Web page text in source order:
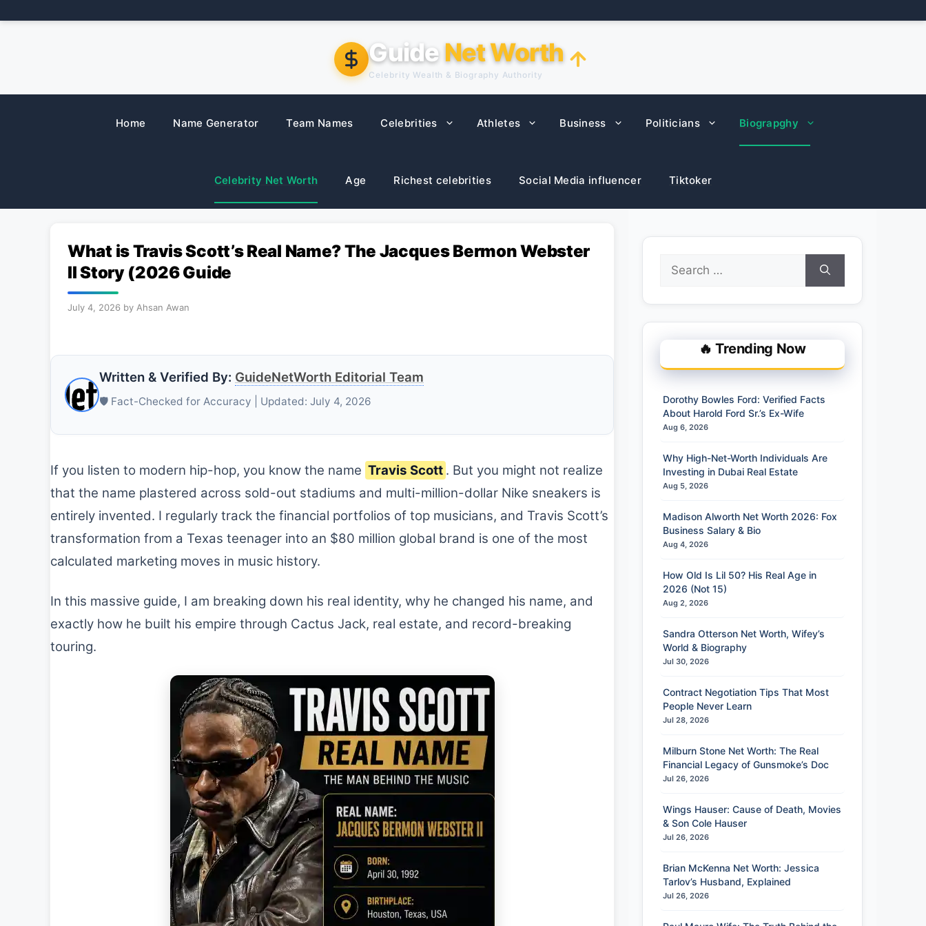
to
Guide Net Worth
Celebrity Wealth & Biography Authority
Home Name Generator Team Names Celebrities Athletes Business Politicians Biograpghy
Celebrity Net Worth Age Richest celebrities Social Media influencer Tiktoker
What is Travis Scott’s Real Name? The Jacques Bermon Webster
II Story (2026 Guide
July 4, 2026 by Ahsan Awan
Written & Verified By: GuideNetWorth Editorial Team
🛡️ Fact-Checked for Accuracy | Updated: July 4, 2026
If you listen to modern hip-hop, you know the name Travis Scott . But you might not realize
that the name plastered across sold-out stadiums and multi-million-dollar Nike sneakers is
entirely invented. I regularly track the financial portfolios of top musicians, and Travis Scott’s
transformation from a Texas teenager into an $80 million global brand is one of the most
calculated marketing moves in music history.
In this massive guide, I am breaking down his real identity, why he changed his name, and
exactly how he built his empire through Cactus Jack, real estate, and record-breaking
touring.
Search
for:
🔥 Trending Now
Dorothy Bowles Ford: Verified Facts
About Harold Ford Sr.’s Ex-Wife
Aug 6, 2026
Why High-Net-Worth Individuals Are
Investing in Dubai Real Estate
Aug 5, 2026
Madison Alworth Net Worth 2026: Fox
Business Salary & Bio
Aug 4, 2026
How Old Is Lil 50? His Real Age in
2026 (Not 15)
Aug 2, 2026
Sandra Otterson Net Worth, Wifey’s
World & Biography
Jul 30, 2026
Contract Negotiation Tips That Most
People Never Learn
Jul 28, 2026
Milburn Stone Net Worth: The Real
Financial Legacy of Gunsmoke’s Doc
Jul 26, 2026
Wings Hauser: Cause of Death, Movies
& Son Cole Hauser
Jul 26, 2026
Brian McKenna Net Worth: Jessica
Tarlov’s Husband, Explained
Jul 26, 2026